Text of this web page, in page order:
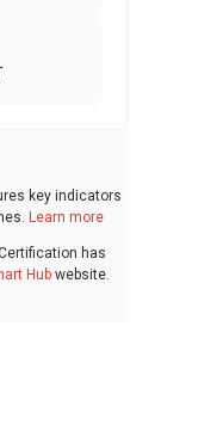
key indicators
Learn more
has
Hub website.